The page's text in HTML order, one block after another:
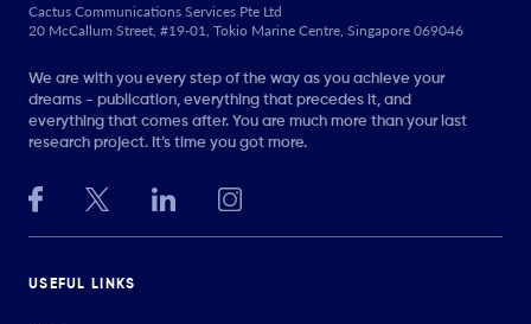
Cactus Communications Services Pte Ltd
20 McCallum Street, #19-01, Tokio Marine Centre, Singapore 069046
We are with you every step of the way as you achieve your
dreams - publication, everything that precedes it, and
everything that comes after. You are much more than your last
research project. It’s time you got more.
USEFUL LINKS